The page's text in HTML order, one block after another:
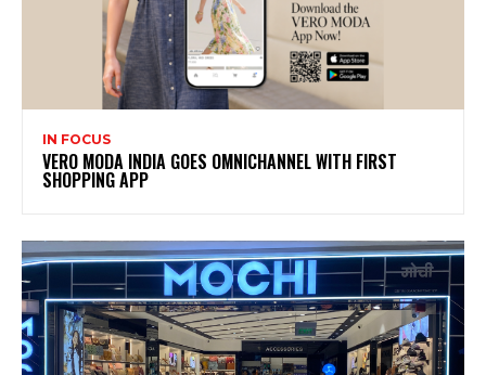
IN FOCUS
VERO MODA INDIA GOES OMNICHANNEL WITH FIRST
SHOPPING APP